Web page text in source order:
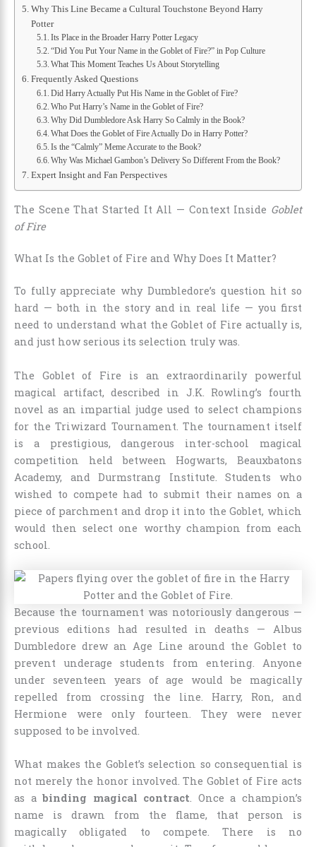
Why This Line Became a Cultural Touchstone Beyond Harry
Potter
Its Place in the Broader Harry Potter Legacy
“Did You Put Your Name in the Goblet of Fire?” in Pop Culture
What This Moment Teaches Us About Storytelling
Frequently Asked Questions
Did Harry Actually Put His Name in the Goblet of Fire?
Who Put Harry’s Name in the Goblet of Fire?
Why Did Dumbledore Ask Harry So Calmly in the Book?
What Does the Goblet of Fire Actually Do in Harry Potter?
Is the “Calmly” Meme Accurate to the Book?
Why Was Michael Gambon’s Delivery So Different From the Book?
Expert Insight and Fan Perspectives
The Scene That Started It All — Context Inside Goblet
of Fire
What Is the Goblet of Fire and Why Does It Matter?
To fully appreciate why Dumbledore’s question hit so
hard — both in the story and in real life — you first
need to understand what the Goblet of Fire actually is,
and just how serious its selection truly was.
The Goblet of Fire is an extraordinarily powerful
magical artifact, described in J.K. Rowling’s fourth
novel as an impartial judge used to select champions
for the Triwizard Tournament. The tournament itself
is a prestigious, dangerous inter-school magical
competition held between Hogwarts, Beauxbatons
Academy, and Durmstrang Institute. Students who
wished to compete had to submit their names on a
piece of parchment and drop it into the Goblet, which
would then select one worthy champion from each
school.
Because the tournament was notoriously dangerous —
previous editions had resulted in deaths — Albus
Dumbledore drew an Age Line around the Goblet to
prevent underage students from entering. Anyone
under seventeen years of age would be magically
repelled from crossing the line. Harry, Ron, and
Hermione were only fourteen. They were never
supposed to be involved.
What makes the Goblet’s selection so consequential is
not merely the honor involved. The Goblet of Fire acts
as abinding magical contract. Once a champion’s
name is drawn from the flame, that person is
magically obligated to compete. There is no